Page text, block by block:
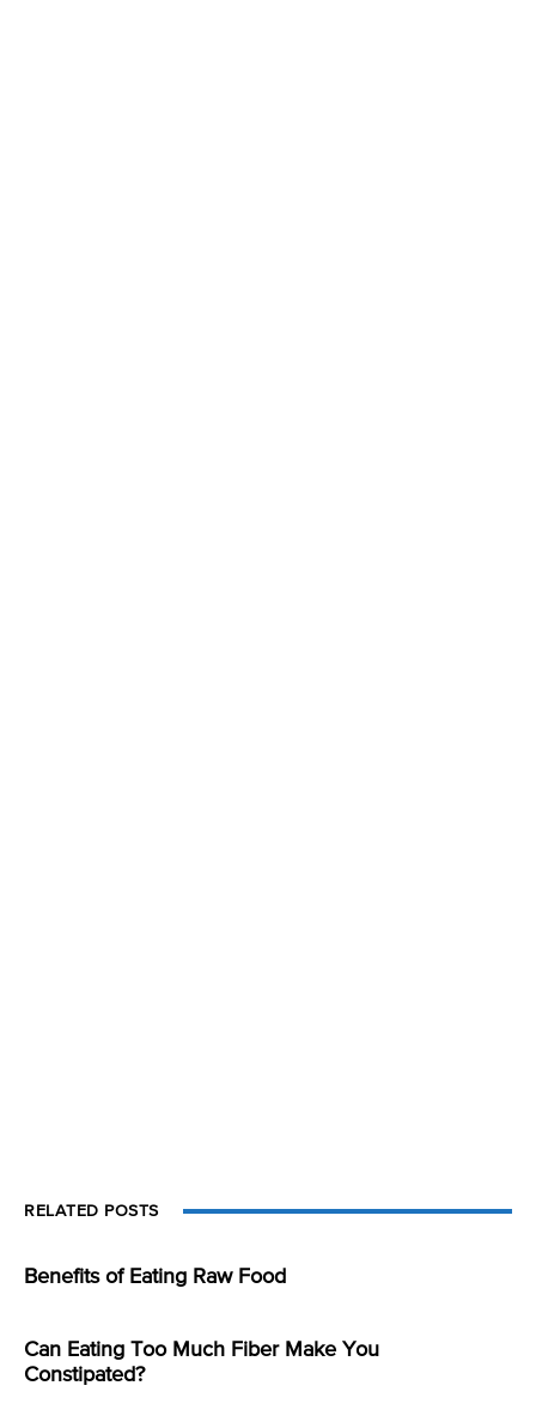
RELATED POSTS
Benefits of Eating Raw Food
Can Eating Too Much Fiber Make You
Constipated?